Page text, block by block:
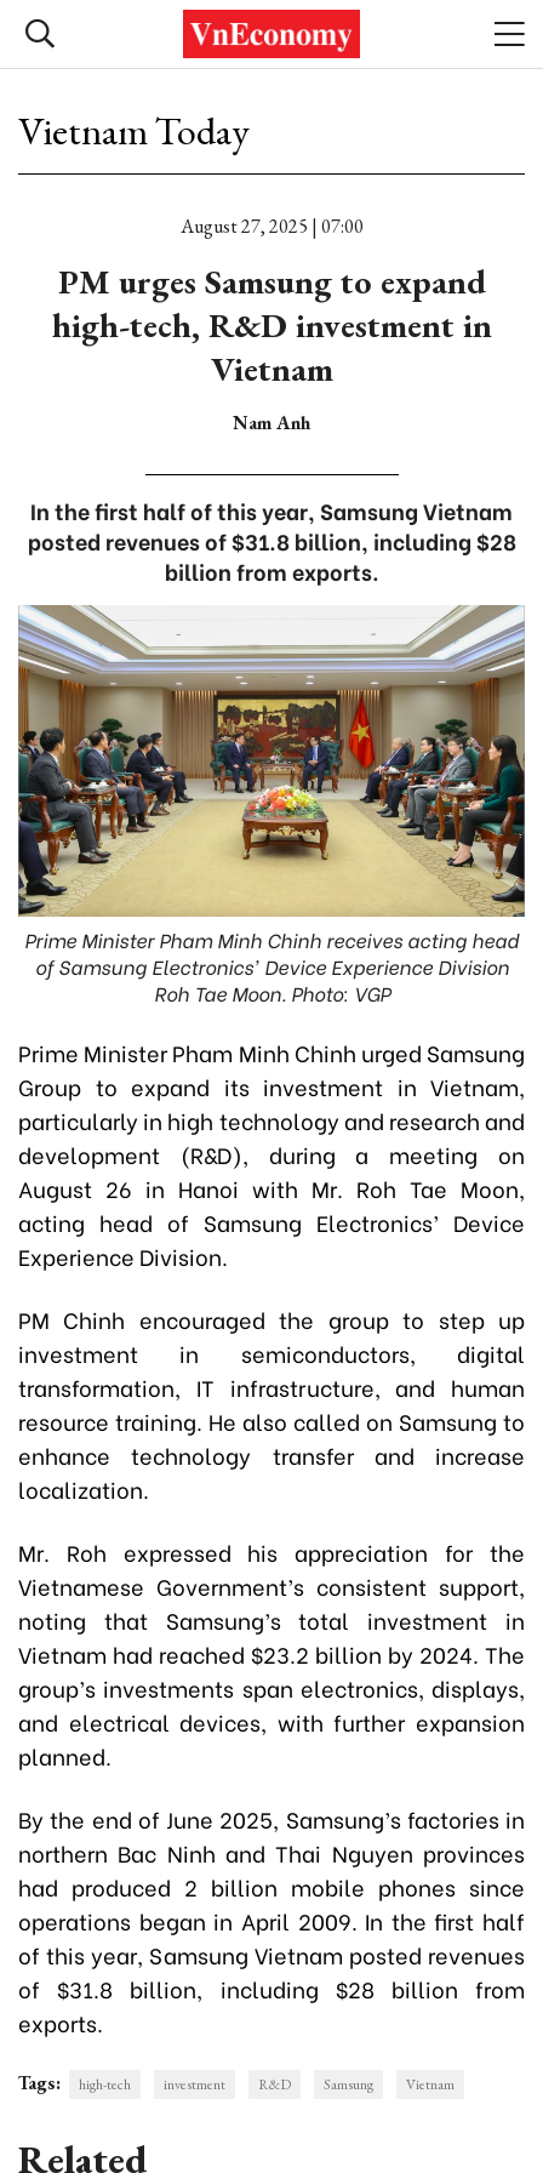
Vietnam Today
August 27, 2025 | 07:00
PM urges Samsung to expand
high-tech, R&D investment in
Vietnam
Nam Anh
In the first half of this year, Samsung Vietnam
posted revenues of $31.8 billion, including $28
billion from exports.
Prime Minister Pham Minh Chinh receives acting head
of Samsung Electronics' Device Experience Division
Roh Tae Moon. Photo: VGP
Prime Minister Pham Minh Chinh urged Samsung
Group to expand its investment in Vietnam,
particularly in high technology and research and
development (R&D), during a meeting on
August 26 in Hanoi with Mr. Roh Tae Moon,
acting head of Samsung Electronics’ Device
Experience Division.
PM Chinh encouraged the group to step up
investment in semiconductors, digital
transformation, IT infrastructure, and human
resource training. He also called on Samsung to
enhance technology transfer and increase
localization.
Mr. Roh expressed his appreciation for the
Vietnamese Government’s consistent support,
noting that Samsung’s total investment in
Vietnam had reached $23.2 billion by 2024. The
group’s investments span electronics, displays,
and electrical devices, with further expansion
planned.
By the end of June 2025, Samsung’s factories in
northern Bac Ninh and Thai Nguyen provinces
had produced 2 billion mobile phones since
operations began in April 2009. In the first half
of this year, Samsung Vietnam posted revenues
of $31.8 billion, including $28 billion from
exports.
Tags: high-tech investment R&D Samsung Vietnam
Related